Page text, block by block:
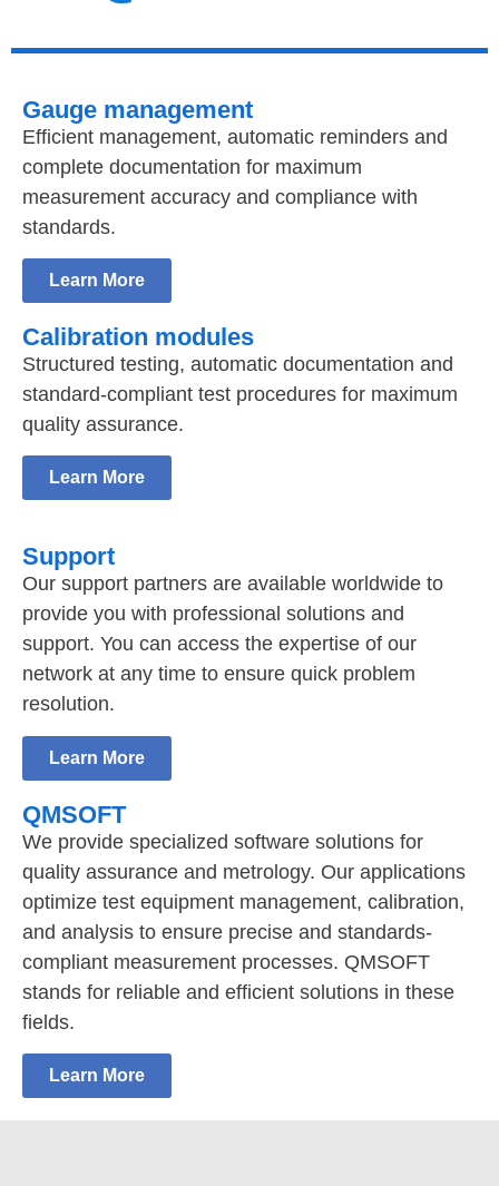
Gauge management
Efficient management, automatic reminders and
complete documentation for maximum
measurement accuracy and compliance with
standards.
Learn More
Calibration modules
Structured testing, automatic documentation and
standard-compliant test procedures for maximum
quality assurance.
Learn More
Support
Our support partners are available worldwide to
provide you with professional solutions and
support. You can access the expertise of our
network at any time to ensure quick problem
resolution.
Learn More
QMSOFT
We provide specialized software solutions for
quality assurance and metrology. Our applications
optimize test equipment management, calibration,
and analysis to ensure precise and standards-
compliant measurement processes. QMSOFT
stands for reliable and efficient solutions in these
fields.
Learn More